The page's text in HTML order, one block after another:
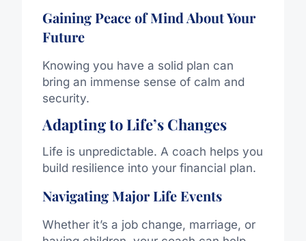
Gaining Peace of Mind About Your
Future
Knowing you have a solid plan can
bring an immense sense of calm and
security.
Adapting to Life’s Changes
Life is unpredictable. A coach helps you
build resilience into your financial plan.
Navigating Major Life Events
Whether it’s a job change, marriage, or